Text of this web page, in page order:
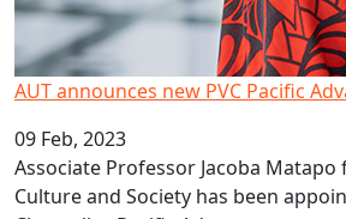
AUT announces new PVC Pacific
09 Feb, 2023
Associate Professor Jacoba
Culture and Society has been